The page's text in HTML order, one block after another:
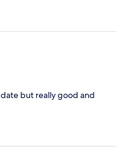
but really good and